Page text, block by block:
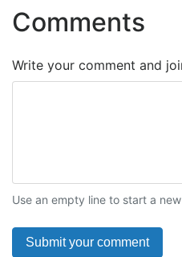
Comments
Write your comment and
Use an empty line to start a